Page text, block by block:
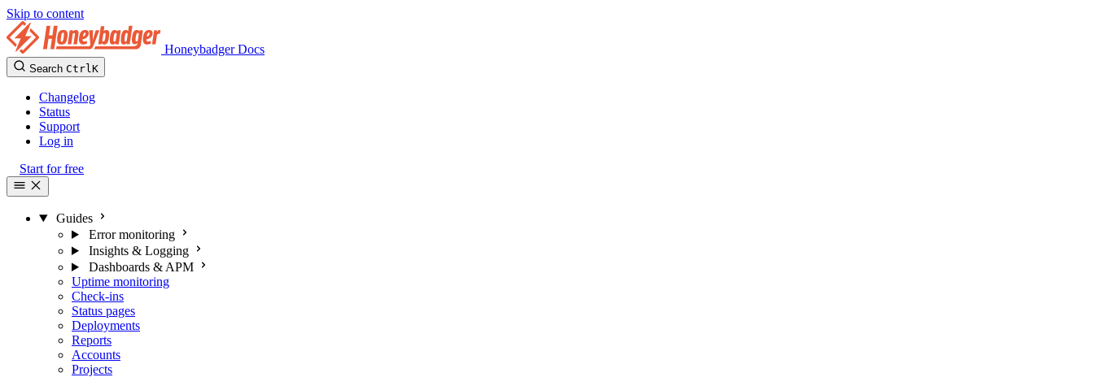
Skip to content
Honeybadger Docs
Search CtrlK
Changelog
Status
Support
Log in
Start for free
Guides
Error monitoring
Insights & Logging
Dashboards & APM
Uptime monitoring
Check-ins
Status pages
Deployments
Reports
Accounts
Projects